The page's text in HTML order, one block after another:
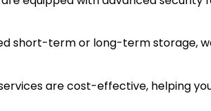
short-term or long-term storage,
are cost-effective, helping